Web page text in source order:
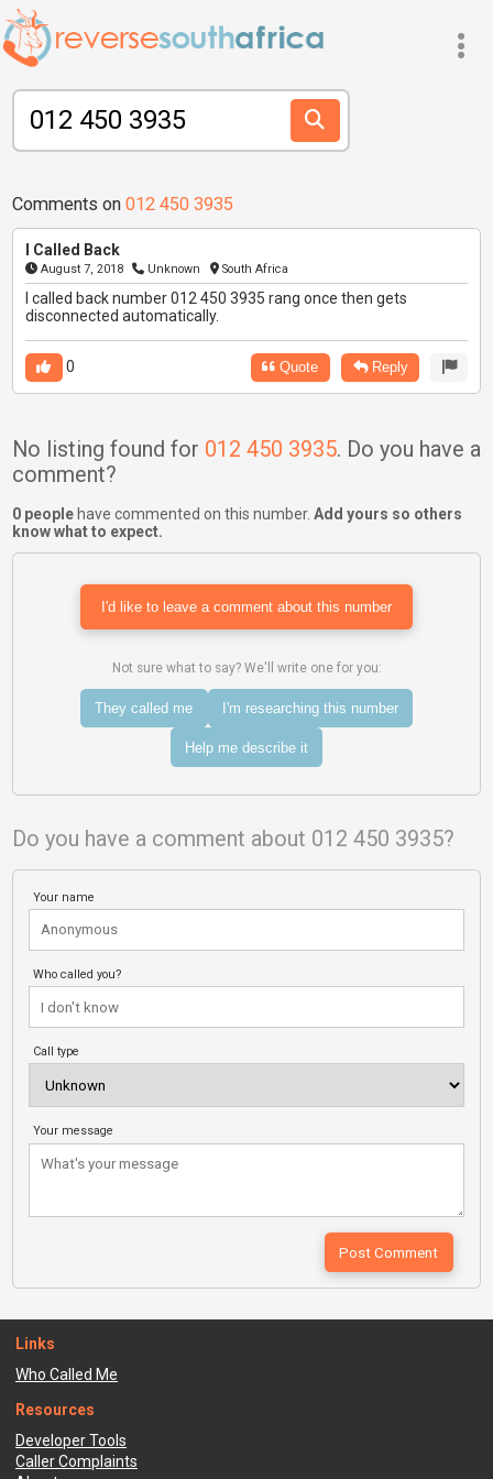
Comments on 012 450 3935
I Called Back
August 7, 2018 Unknown South Africa
I called back number 012 450 3935 rang once then gets
disconnected automatically.
0 Quote Reply
No listing found for 012 450 3935. Do you have a
comment?
0 peoplehave commented on this number. Add yours so others
know what to expect.
I'd like to leave a comment about this number
Not sure what to say? We'll write one for you:
They called me I'm researching this number
Help me describe it
Do you have a comment about 012 450 3935?
Your name
Who called you?
Call type
Your message
Links
Who Called Me
Resources
Developer Tools
Caller Complaints